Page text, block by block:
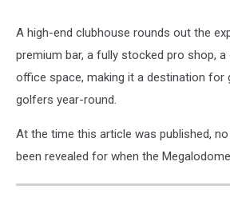
A high-end clubhouse rounds out the
premium bar, a fully stocked pro shop,
office space, making it a destination for
golfers year-round.
At the time this article was published,
been revealed for when the